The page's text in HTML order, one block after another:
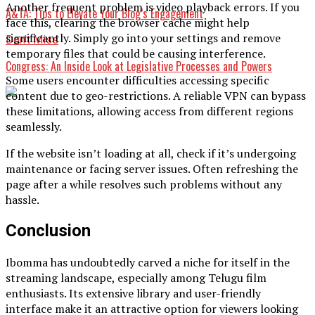
A&TA: Tips to Elevate Your Blog’s Engagement
Don't Miss
Congress: An Inside Look at Legislative Processes and Powers
Another frequent problem is video playback errors. If you
face this, clearing the browser cache might help
significantly. Simply go into your settings and remove
temporary files that could be causing interference.
Some users encounter difficulties accessing specific
content due to geo-restrictions. A reliable VPN can bypass
these limitations, allowing access from different regions
seamlessly.
If the website isn’t loading at all, check if it’s undergoing
maintenance or facing server issues. Often refreshing the
page after a while resolves such problems without any
hassle.
Conclusion
Ibomma has undoubtedly carved a niche for itself in the
streaming landscape, especially among Telugu film
enthusiasts. Its extensive library and user-friendly
interface make it an attractive option for viewers looking